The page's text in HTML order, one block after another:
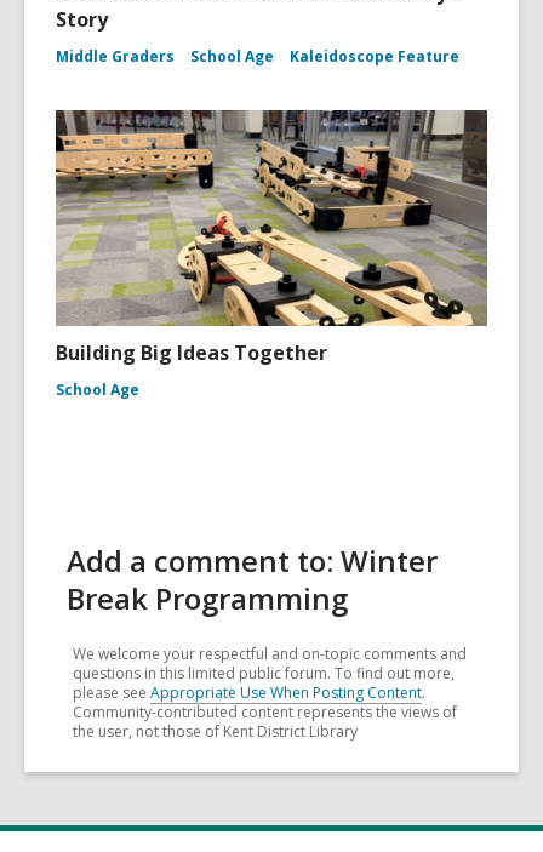
Story
Middle Graders School Age Kaleidoscope Feature
Building Big Ideas Together
School Age
Add a comment to: Winter
Break Programming
We welcome your respectful and on-topic comments and
questions in this limited public forum. To find out more,
please see Appropriate Use When Posting Content.
Community-contributed content represents the views of
the user, not those of Kent District Library